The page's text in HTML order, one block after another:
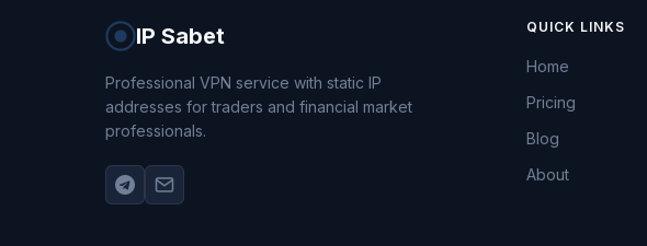
IP Sabet
Professional VPN service with static IP
addresses for traders and financial market
professionals.
QUICK LINKS
Home
Pricing
Blog
About